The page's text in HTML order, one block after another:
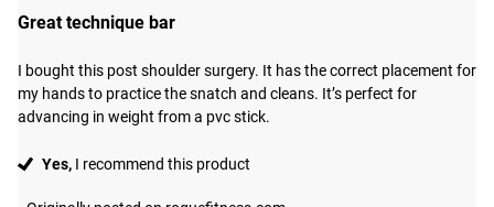
Great technique bar
I bought this post shoulder surgery. It has the correct placement for
my hands to practice the snatch and cleans. It’s perfect for
advancing in weight from a pvc stick.
Yes, I recommend this product